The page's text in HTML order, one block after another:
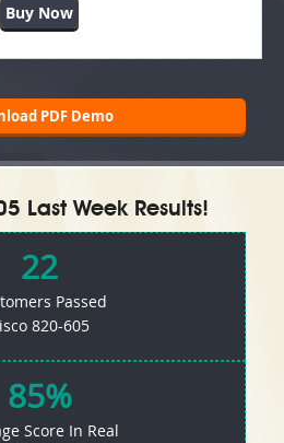
Buy Now
PDF Demo
Last Week Results!
22
Passed
820-605
85%
Score In Real